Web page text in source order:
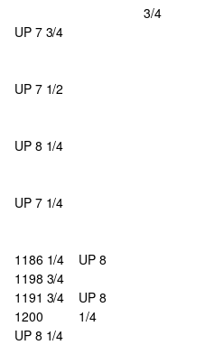
3/4
UP 7 3/4
UP 7 1/2
UP 8 1/4
UP 7 1/4
1186 1/4
1198 3/4
UP 8
1191 3/4
1200
UP 8
1/4
UP 8 1/4